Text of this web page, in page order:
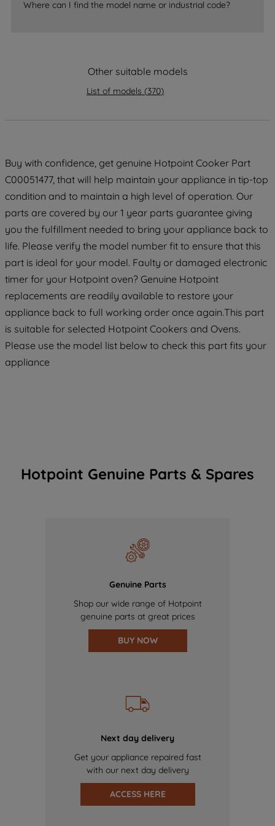
Where can I find the model name or industrial code?
Other suitable models
List of models (370)
Buy with confidence, get genuine Hotpoint Cooker Part
C00051477, that will help maintain your appliance in tip-top
condition and to maintain a high level of operation. Our
parts are covered by our 1 year parts guarantee giving
you the fulfillment needed to bring your appliance back to
life. Please verify the model number fit to ensure that this
part is ideal for your model. Faulty or damaged electronic
timer for your Hotpoint oven? Genuine Hotpoint
replacements are readily available to restore your
appliance back to full working order once again.This part
is suitable for selected Hotpoint Cookers and Ovens.
Please use the model list below to check this part fits your
appliance
Hotpoint Genuine Parts & Spares
Genuine Parts
Shop our wide range of Hotpoint
genuine parts at great prices
BUY NOW
Next day delivery
Get your appliance repaired fast
with our next day delivery
ACCESS HERE
of our cookies and the sharing of your
data with third parties for such purposes.
PREFERENCE", you can set your